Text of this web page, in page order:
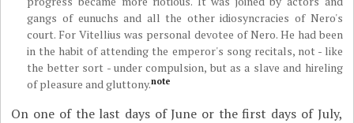
gangs of eunuchs and all the other idiosyncracies of Nero's
court. For Vitellius was personal devotee of Nero. He had been
in the habit of attending the emperor's song recitals, not - like
the better sort - under compulsion, but as a slave and hireling
of pleasure and gluttony.note
On one of the last days of June or the first days of July,